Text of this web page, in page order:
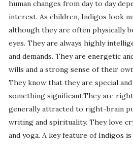
human changes from day to day
interest. As children, Indigos look
although they are often physically
eyes. They are always highly
and demands. They are energetic
wills and a strong sense of their
They know that they are special
something significant.They are
generally attracted to right-brain
writing and spirituality. They love
and yoga. A key feature of Indigos